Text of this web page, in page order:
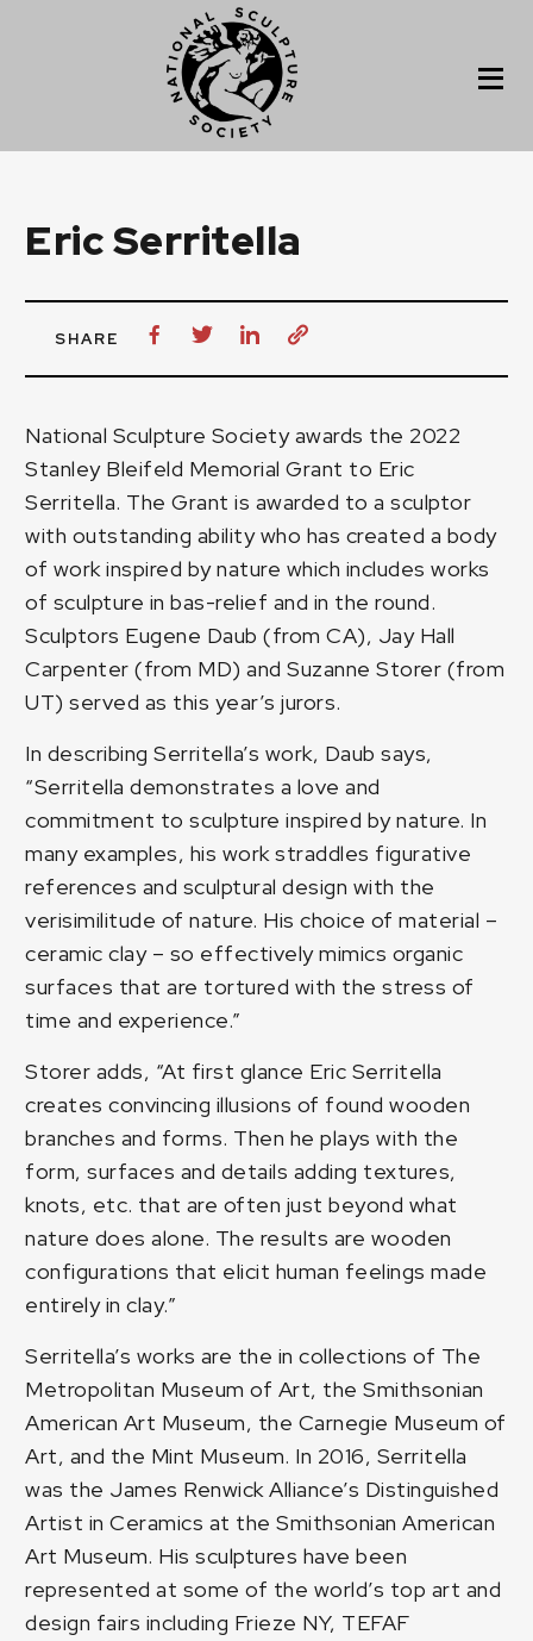
Eric Serritella
SHARE
National Sculpture Society awards the 2022
Stanley Bleifeld Memorial Grant to Eric
Serritella. The Grant is awarded to a sculptor
with outstanding ability who has created a body
of work inspired by nature which includes works
of sculpture in bas-relief and in the round.
Sculptors Eugene Daub (from CA), Jay Hall
Carpenter (from MD) and Suzanne Storer (from
UT) served as this year’s jurors.
In describing Serritella’s work, Daub says,
“Serritella demonstrates a love and
commitment to sculpture inspired by nature. In
many examples, his work straddles figurative
references and sculptural design with the
verisimilitude of nature. His choice of material –
ceramic clay – so effectively mimics organic
surfaces that are tortured with the stress of
time and experience.”
Storer adds, “At first glance Eric Serritella
creates convincing illusions of found wooden
branches and forms. Then he plays with the
form, surfaces and details adding textures,
knots, etc. that are often just beyond what
nature does alone. The results are wooden
configurations that elicit human feelings made
entirely in clay.”
Serritella’s works are the in collections of The
Metropolitan Museum of Art, the Smithsonian
American Art Museum, the Carnegie Museum of
Art, and the Mint Museum. In 2016, Serritella
was the James Renwick Alliance’s Distinguished
Artist in Ceramics at the Smithsonian American
Art Museum. His sculptures have been
represented at some of the world’s top art and
design fairs including Frieze NY, TEFAF